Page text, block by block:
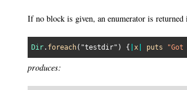
If no block is given, an enumerator is returned
Dir. foreach( "testdir" ) { x| puts
produces: